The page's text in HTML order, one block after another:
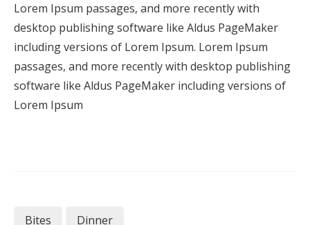
Lorem Ipsum passages, and more recently with
desktop publishing software like Aldus PageMaker
including versions of Lorem Ipsum. Lorem Ipsum
passages, and more recently with desktop publishing
software like Aldus PageMaker including versions of
Lorem Ipsum
Bites Dinner